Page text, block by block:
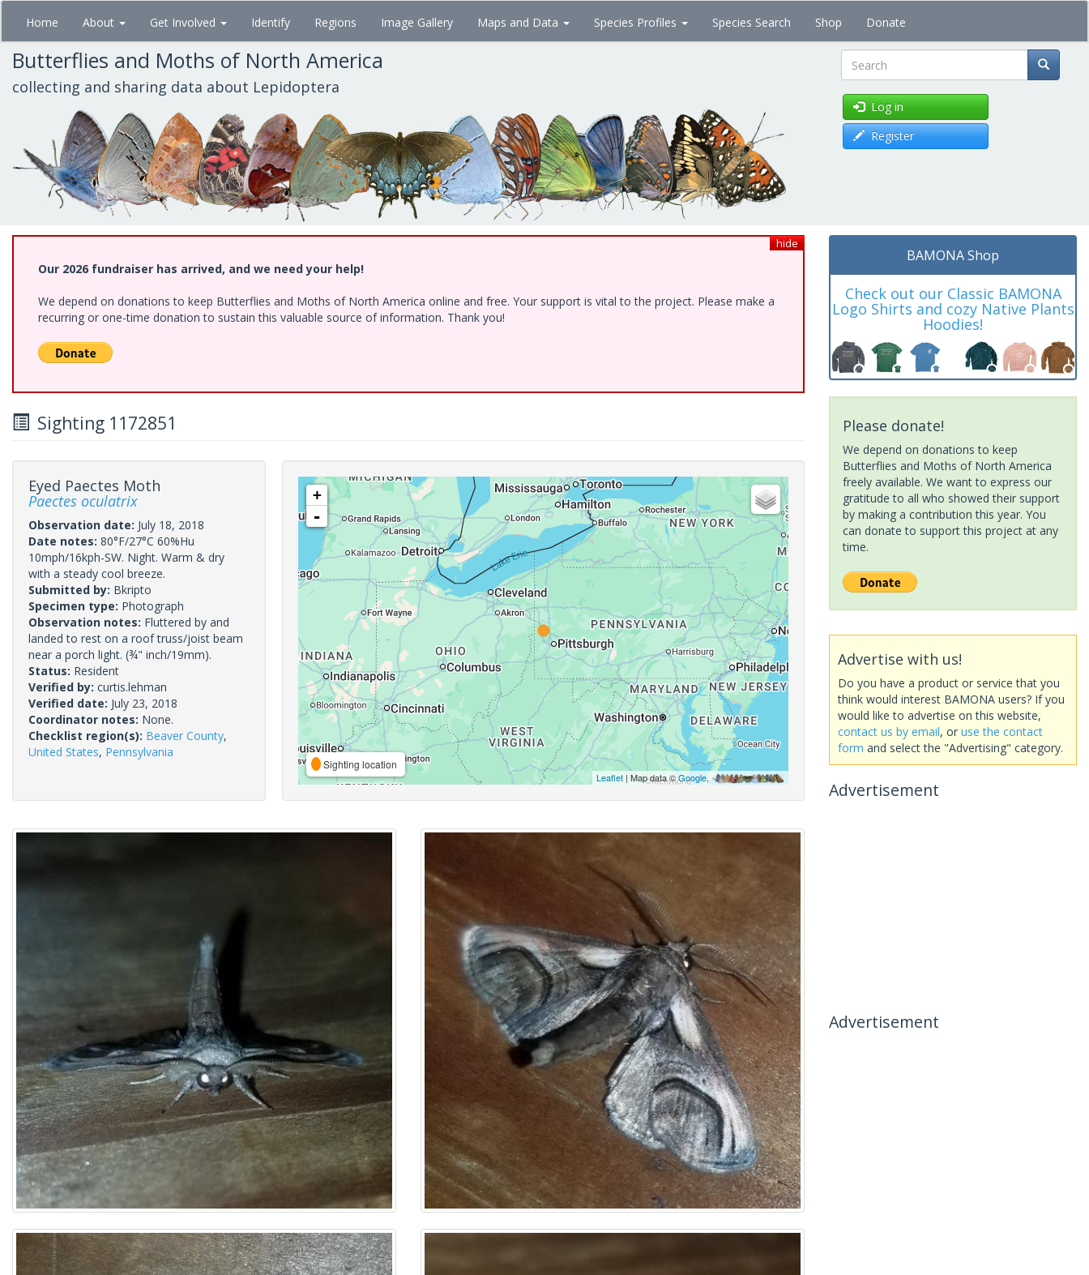
Skip
main
content
Home About Get Involved Identify Regions Image Gallery Maps and Data Species Profiles Species Search Shop Donate
Butterflies and Moths of North America
collecting and sharing data about Lepidoptera Search
Log in
Register
hide
Our 2026 fundraiser has arrived, and we need your help!
We depend on donations to keep Butterflies and Moths of North America online and free. Your support is vital to the project. Please make a
recurring or one-time donation to sustain this valuable source of information. Thank you!
Sighting 1172851
Eyed Paectes Moth
Paectes oculatrix
Observation date: July 18, 2018
Date notes: 80°F/27°C 60%Hu
10mph/16kph-SW. Night. Warm & dry
with a steady cool breeze.
Submitted by: Bkripto
Specimen type: Photograph
Observation notes: Fluttered by and
landed to rest on a roof truss/joist beam
near a porch light. (¾" inch/19mm).
Status: Resident
Verified by: curtis.lehman
Verified date: July 23, 2018
Coordinator notes: None.
Checklist region(s): Beaver County,
United States, Pennsylvania
+
-
Sighting location
Leaflet| Map data ©Google,
BAMONA Shop
Check out our Classic BAMONA
Logo Shirts and cozy Native Plants
Hoodies!
Please donate!
We depend on donations to keep
Butterflies and Moths of North America
freely available. We want to express our
gratitude to all who showed their support
by making a contribution this year. You
can donate to support this project at any
time.
Advertise with us!
Do you have a product or service that you
think would interest BAMONA users? If you
would like to advertise on this website,
contact us by email, or use the contact
form and select the "Advertising" category.
Advertisement
Advertisement